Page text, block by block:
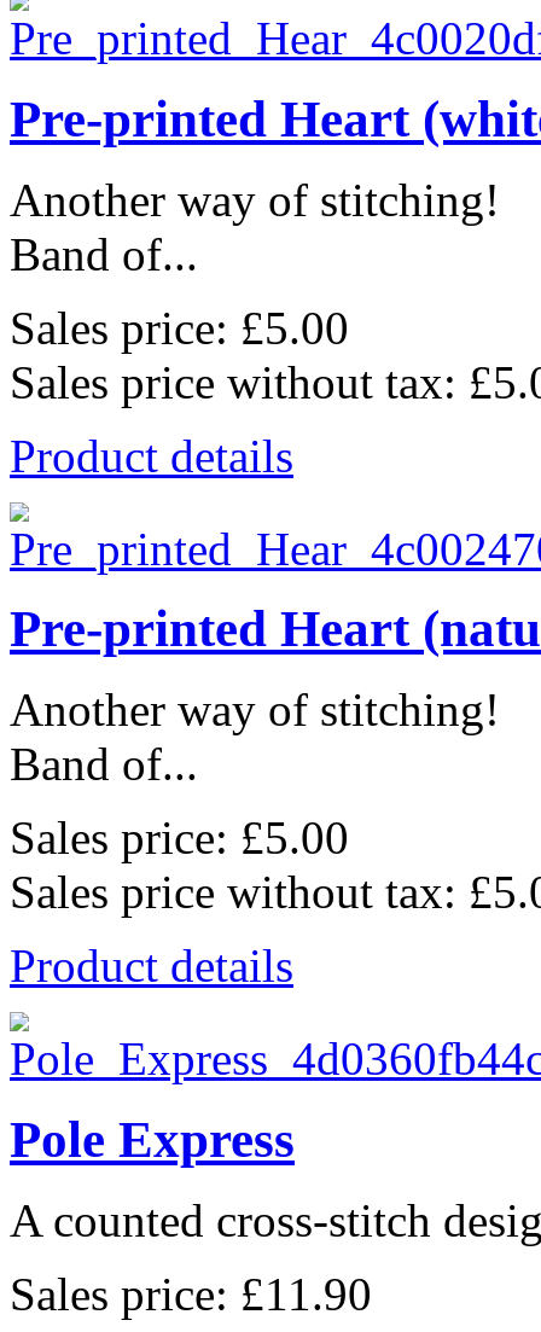
Pre-printed Heart
Another way of stitching!
Band of...
Sales price: £5.00
Sales price without tax:
Product details
Pre-printed Heart
Another way of stitching!
Band of...
Sales price: £5.00
Sales price without tax:
Product details
Pole Express
A counted cross-stitch
Sales price: £11.90